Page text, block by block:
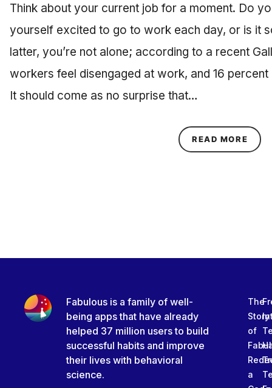
Think about your current job for a moment. Do
yourself excited to go to work each day, or is it
latter, you’re not alone; according to a recent
workers feel disengaged at work, and 16
It should come as no surprise that…
READ MORE
Fabulous is a family of well-
being apps that have already
helped 37 million users to build
successful habits and improve
their lives with behavioral
science.
The
Story
of
a